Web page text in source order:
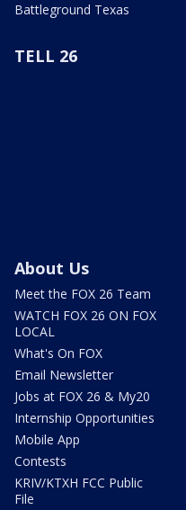
Battleground Texas
TELL 26
About Us
Meet the FOX 26 Team
WATCH FOX 26 ON FOX
LOCAL
What's On FOX
Email Newsletter
Jobs at FOX 26 & My20
Internship Opportunities
Mobile App
Contests
KRIV/KTXH FCC Public
File